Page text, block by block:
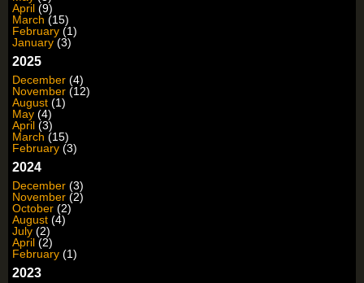
April (9)
March (15)
February (1)
January (3)
2025
December (4)
November (12)
August (1)
May (4)
April (3)
March (15)
February (3)
2024
December (3)
November (2)
October (2)
August (4)
July (2)
April (2)
February (1)
2023